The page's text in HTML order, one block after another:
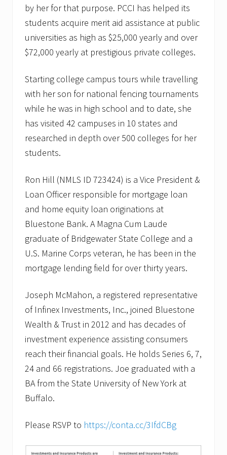
by her for that purpose. PCCI has helped its
students acquire merit aid assistance at public
universities as high as $25,000 yearly and over
$72,000 yearly at prestigious private colleges.
Starting college campus tours while travelling
with her son for national fencing tournaments
while he was in high school and to date, she
has visited 42 campuses in 10 states and
researched in depth over 500 colleges for her
students.
Ron Hill (NMLS ID 723424) is a Vice President &
Loan Officer responsible for mortgage loan
and home equity loan originations at
Bluestone Bank. A Magna Cum Laude
graduate of Bridgewater State College and a
U.S. Marine Corps veteran, he has been in the
mortgage lending field for over thirty years.
Joseph McMahon, a registered representative
of Infinex Investments, Inc., joined Bluestone
Wealth & Trust in 2012 and has decades of
investment experience assisting consumers
reach their financial goals. He holds Series 6, 7,
24 and 66 registrations. Joe graduated with a
BA from the State University of New York at
Buffalo.
Please RSVP to https://conta.cc/3IfdCBg